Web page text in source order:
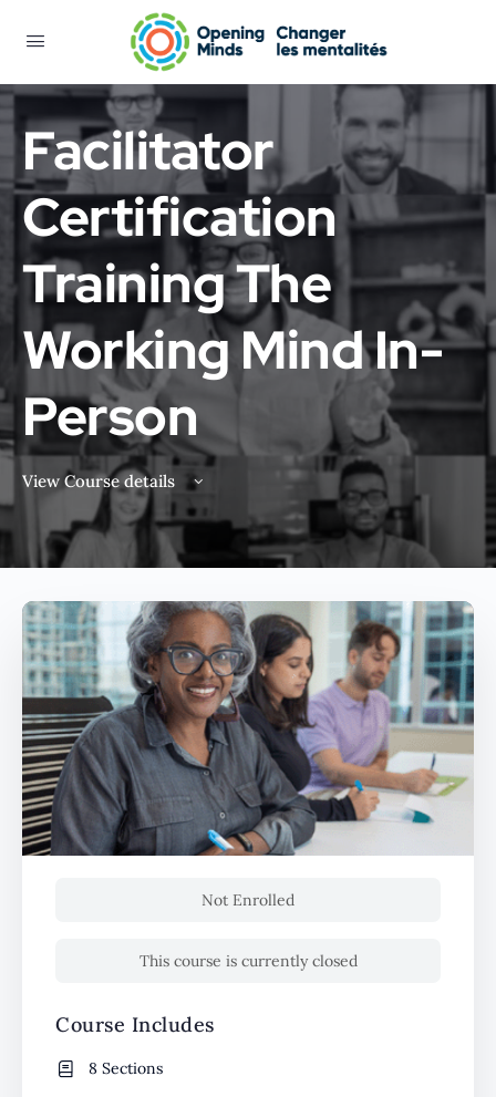
Facilitator
Certification
Training The
Working Mind In-
Person
View Course details
Not Enrolled
This course is currently closed
Course Includes
8 Sections